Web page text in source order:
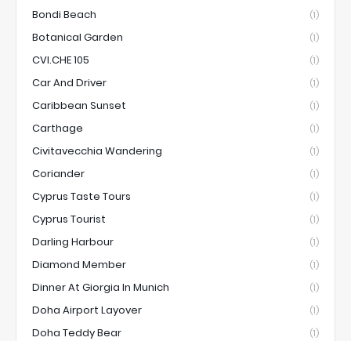
Bondi Beach (1)
Botanical Garden (1)
CVI.CHE 105 (1)
Car And Driver (1)
Caribbean Sunset (1)
Carthage (1)
Civitavecchia Wandering (1)
Coriander (1)
Cyprus Taste Tours (1)
Cyprus Tourist (1)
Darling Harbour (1)
Diamond Member (1)
Dinner At Giorgia In Munich (1)
Doha Airport Layover (1)
Doha Teddy Bear (1)